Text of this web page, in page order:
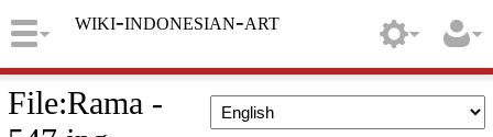
wiki-indonesian-art
File:Rama -